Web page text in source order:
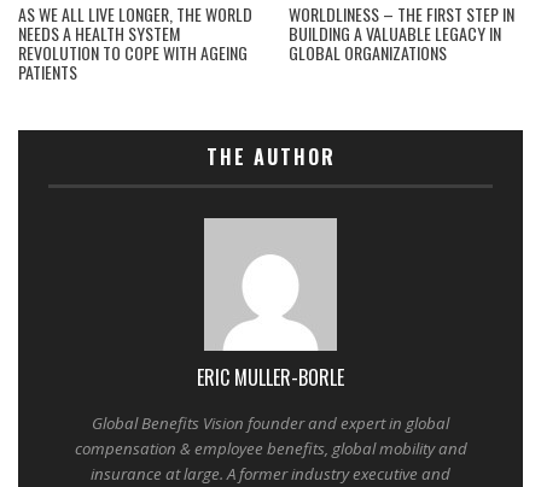
AS WE ALL LIVE LONGER, THE WORLD
NEEDS A HEALTH SYSTEM
REVOLUTION TO COPE WITH AGEING
PATIENTS
WORLDLINESS – THE FIRST STEP IN
BUILDING A VALUABLE LEGACY IN
GLOBAL ORGANIZATIONS
THE AUTHOR
ERIC MULLER-BORLE
Global Benefits Vision founder and expert in global
compensation & employee benefits, global mobility and
insurance at large. A former industry executive and